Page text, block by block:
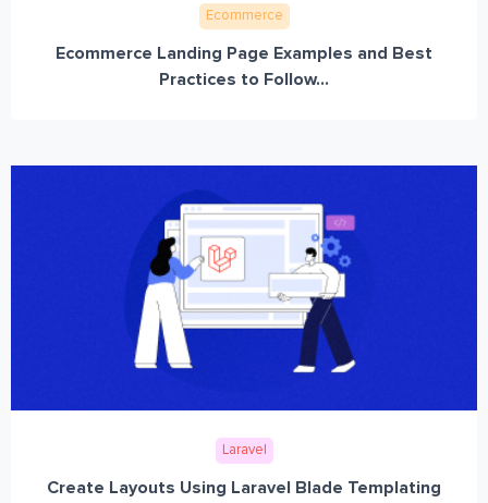
Ecommerce
Ecommerce Landing Page Examples and Best
Practices to Follow...
Laravel
Create Layouts Using Laravel Blade Templating